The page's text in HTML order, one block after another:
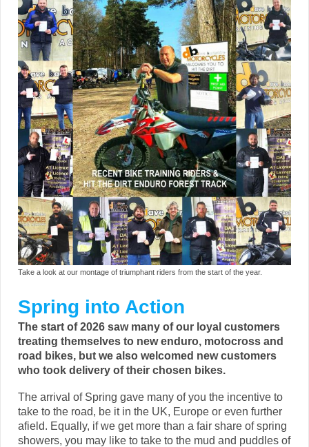
Take a look at our montage of triumphant riders from the start of the year.
Spring into Action
The start of 2026 saw many of our loyal customers
treating themselves to new enduro, motocross and
road bikes, but we also welcomed new customers
who took delivery of their chosen bikes.
The arrival of Spring gave many of you the incentive to
take to the road, be it in the UK, Europe or even further
afield. Equally, if we get more than a fair share of spring
showers, you may like to take to the mud and puddles of